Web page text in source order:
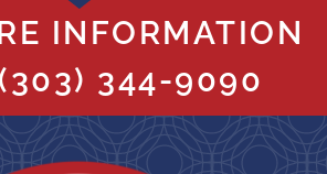
INFORMATION
(303) 344-9090